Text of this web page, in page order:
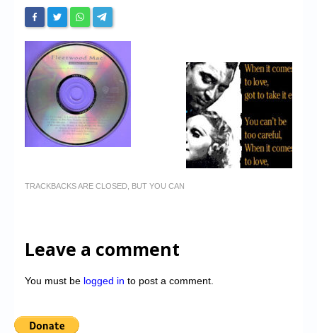
Contact us
Website’s History
Register
TRACKBACKS ARE CLOSED, BUT YOU CAN
Leave a comment
You must be logged in to post a comment.